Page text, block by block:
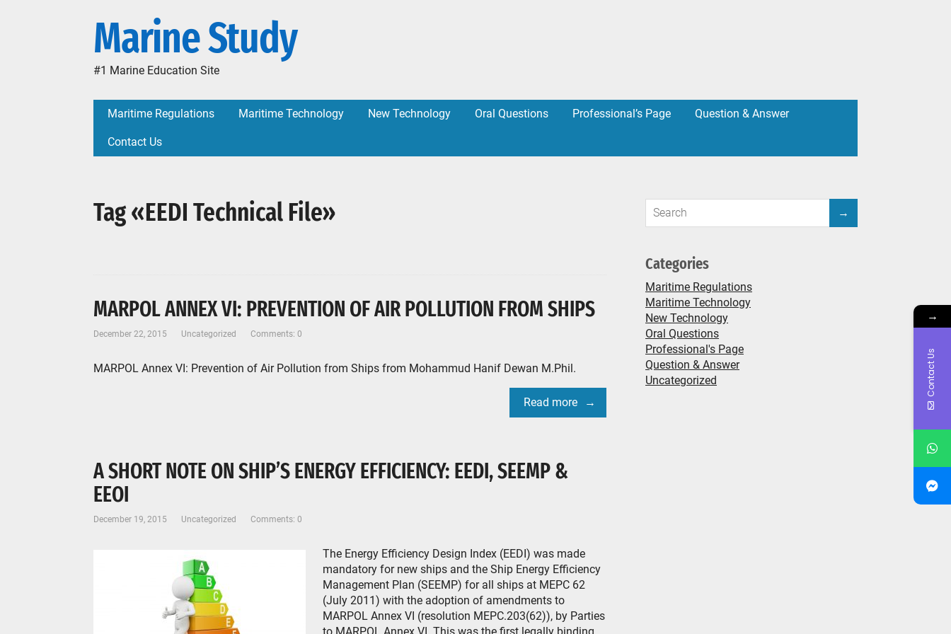
Marine Study
#1 Marine Education Site
Maritime Regulations Maritime Technology New Technology Oral Questions Professional’s Page Question & Answer
Contact Us
Tag «EEDI Technical File»
MARPOL ANNEX VI: PREVENTION OF AIR POLLUTION FROM SHIPS
December 22, 2015 Uncategorized Comments: 0
MARPOL Annex VI: Prevention of Air Pollution from Ships from Mohammud Hanif Dewan M.Phil.
Read more
A SHORT NOTE ON SHIP’S ENERGY EFFICIENCY: EEDI, SEEMP &
EEOI
December 19, 2015 Uncategorized Comments: 0
The Energy Efficiency Design Index (EEDI) was made
mandatory for new ships and the Ship Energy Efficiency
Management Plan (SEEMP) for all ships at MEPC 62
(July 2011) with the adoption of amendments to
MARPOL Annex VI (resolution MEPC.203(62)), by Parties
Categories
Maritime Regulations
Maritime Technology
New Technology
Oral Questions
Professional's Page
Question & Answer
Uncategorized
→
Contact Us